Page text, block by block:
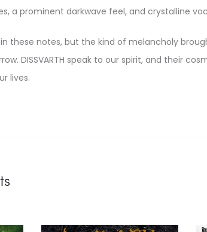
a prominent darkwave feel, and crystalline
in these notes, but the kind of melancholy
DISSVARTH speak to our spirit, and their
lives.